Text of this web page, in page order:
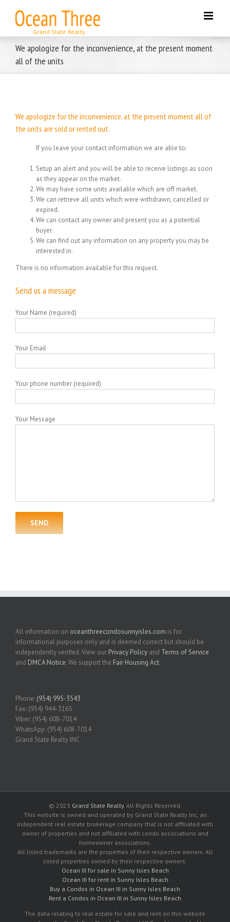
content
We apologize for the inconvenience, at the present moment
all of the units
We apologize for the inconvenience, at the present moment all of
the units are sold or rented out.
If you leave your contact information we are able to:
Setup an alert and you will be able to receive listings as soon
as they appear on the market.
We may have some units available which are off market.
We can retrieve all units which were withdrawn, cancelled or
expired.
We can contact any owner and present you as a potential
buyer.
We can find out any information on any property you may be
interested in.
There is no information available for this request.
Send us a message
Your Name (required)
Your Email
Your phone number (required)
Your Message
All information on oceanthreecondosunnyisles.com is for
informational purposes only and is deemed correct but should be
independently verified. View our Privacy Policy and Terms of Service
and DMCA Notice. We support the Fair Housing Act.
Phone: (954) 995-3543
Fax: (954) 944-3165
Viber: (954) 608-7014
WhatsApp: (954) 608-7014
Grand State Realty INC
© 2023 Grand State Realty. All Rights Reserved.
This website is owned and operated by Grand State Realty Inc, an
independent real estate brokerage company that is not affiliated with
owner of properties and not affiliated with condo associations and
homeowner associations.
All listed trademarks are the properties of their respective owners. All
listed properties owned by their respective owners.
Ocean III for sale in Sunny Isles Beach
Ocean III for rent in Sunny Isles Beach
Buy a Condos in Ocean III in Sunny Isles Beach
Rent a Condos in Ocean III in Sunny Isles Beach
The data relating to real estate for sale and rent on this website